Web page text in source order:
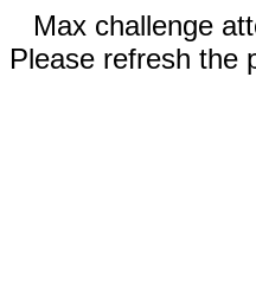
Max challenge
Please refresh the